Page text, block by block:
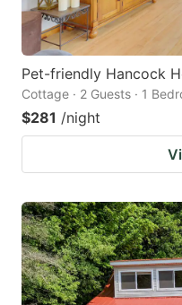
Pet-friendly Hancock
Cottage · 2 Guests · 1
$281 /night